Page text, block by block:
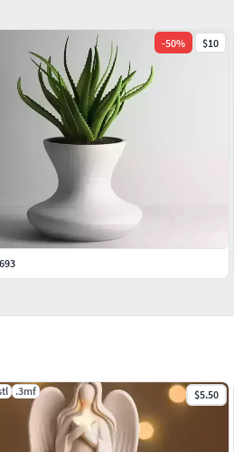
.3mf $5.50
-50% $10